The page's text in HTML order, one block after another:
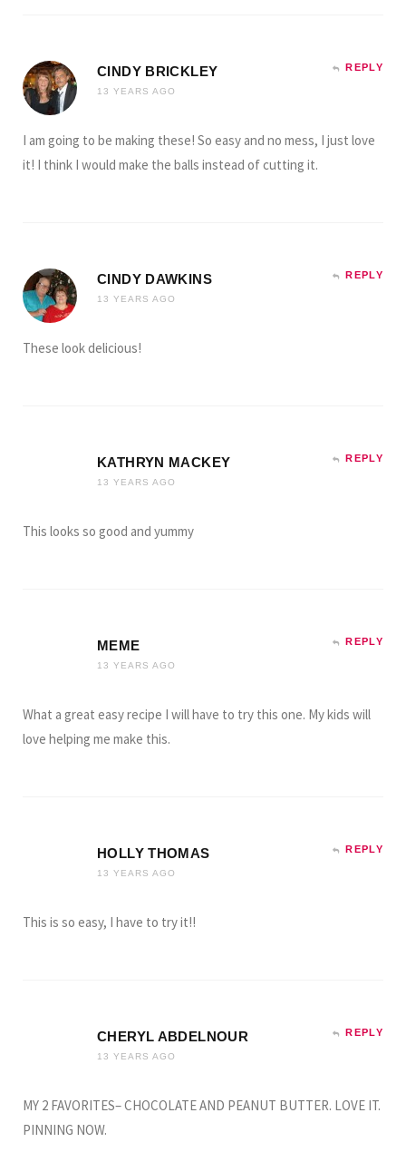
CINDY BRICKLEY
13 YEARS AGO
REPLY
I am going to be making these! So easy and no mess, I just love
it! I think I would make the balls instead of cutting it.
CINDY DAWKINS
13 YEARS AGO
REPLY
These look delicious!
KATHRYN MACKEY
13 YEARS AGO
REPLY
This looks so good and yummy
MEME
13 YEARS AGO
REPLY
What a great easy recipe I will have to try this one. My kids will
love helping me make this.
HOLLY THOMAS
13 YEARS AGO
REPLY
This is so easy, I have to try it!!
CHERYL ABDELNOUR
13 YEARS AGO
REPLY
MY 2 FAVORITES– CHOCOLATE AND PEANUT BUTTER. LOVE IT.
PINNING NOW.